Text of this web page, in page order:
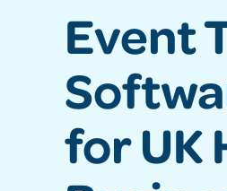
Event
for UK